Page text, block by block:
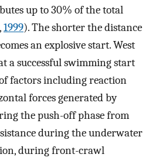
up to 30% of the total
1999). The shorter the distance
an explosive start. West
a successful swimming start
factors including reaction
forces generated by
the push-off phase from
during the underwater
during front-crawl